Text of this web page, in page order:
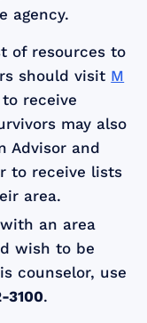
agency.
of resources to
should visit M
to receive
may also
Advisor and
to receive lists
area.
an area
wish to be
counselor, use
3100.